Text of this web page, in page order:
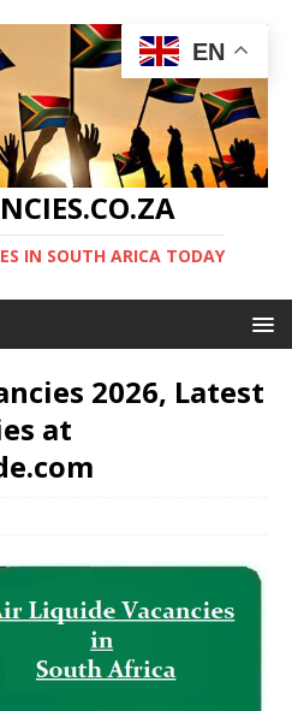
IN SOUTH ARICA TODAY
2026, Latest
at
EN